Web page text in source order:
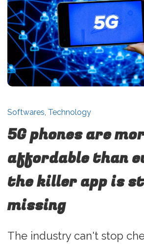
Softwares, Technology
5G phones are
affordable than
the killer app is
missing
The industry can't stop